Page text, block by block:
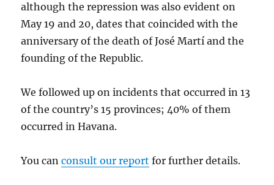
although the repression was also evident on
May 19 and 20, dates that coincided with the
anniversary of the death of José Martí and the
founding of the Republic.
We followed up on incidents that occurred in 13
of the country’s 15 provinces; 40% of them
occurred in Havana.
You canconsult our report for further details.